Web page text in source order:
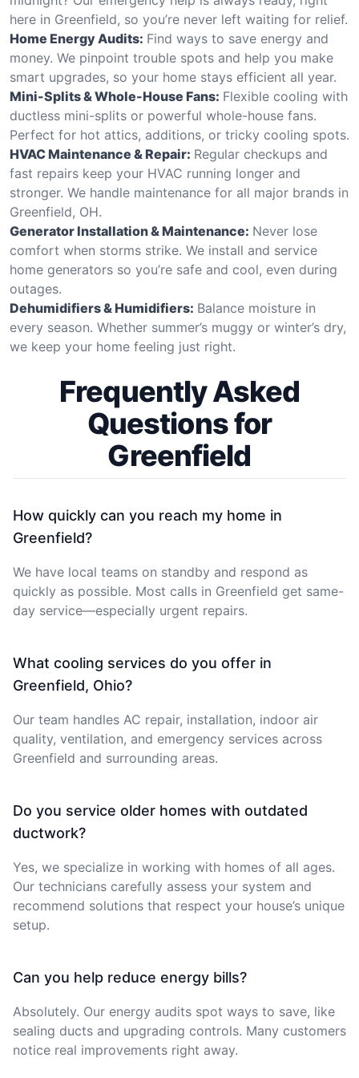
here in Greenfield, so you’re never left waiting for relief.
Home Energy Audits: Find ways to save energy and
money. We pinpoint trouble spots and help you make
smart upgrades, so your home stays efficient all year.
Mini-Splits & Whole-House Fans: Flexible cooling with
ductless mini-splits or powerful whole-house fans.
Perfect for hot attics, additions, or tricky cooling spots.
HVAC Maintenance & Repair: Regular checkups and
fast repairs keep your HVAC running longer and
stronger. We handle maintenance for all major brands in
Greenfield, OH.
Generator Installation & Maintenance: Never lose
comfort when storms strike. We install and service
home generators so you’re safe and cool, even during
outages.
Dehumidifiers & Humidifiers: Balance moisture in
every season. Whether summer’s muggy or winter’s dry,
we keep your home feeling just right.
Frequently Asked
Questions for
Greenfield
How quickly can you reach my home in
Greenfield?
We have local teams on standby and respond as
quickly as possible. Most calls in Greenfield get same-
day service—especially urgent repairs.
What cooling services do you offer in
Greenfield, Ohio?
Our team handles AC repair, installation, indoor air
quality, ventilation, and emergency services across
Greenfield and surrounding areas.
Do you service older homes with outdated
ductwork?
Yes, we specialize in working with homes of all ages.
Our technicians carefully assess your system and
recommend solutions that respect your house’s unique
setup.
Can you help reduce energy bills?
Absolutely. Our energy audits spot ways to save, like
sealing ducts and upgrading controls. Many customers
notice real improvements right away.